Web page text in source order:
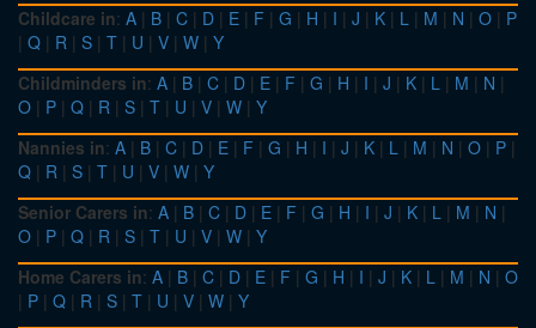
Childcare in: A | B | C | D | E | F | G | H | I | J | K | L | M | N | O | P
| Q | R | S | T | U | V | W | Y
Childminders in: A | B | C | D | E | F | G | H | I | J | K | L | M | N |
O | P | Q | R | S | T | U | V | W | Y
Nannies in: A | B | C | D | E | F | G | H | I | J | K | L | M | N | O | P |
Q | R | S | T | U | V | W | Y
Senior Carers in: A | B | C | D | E | F | G | H | I | J | K | L | M | N |
O | P | Q | R | S | T | U | V | W | Y
Home Carers in: A | B | C | D | E | F | G | H | I | J | K | L | M | N | O
| P | Q | R | S | T | U | V | W | Y